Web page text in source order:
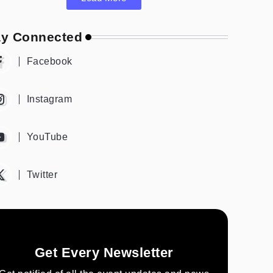
Connected
Facebook
Instagram
YouTube
Twitter
Get Every Newsletter